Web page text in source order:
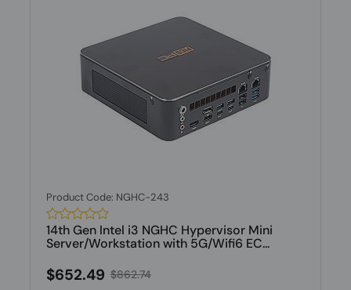
Product Code: NGHC-243
14th Gen Intel i3 NGHC Hypervisor Mini
Server/Workstation with 5G/Wifi6 EC...
$652.49 $862.74